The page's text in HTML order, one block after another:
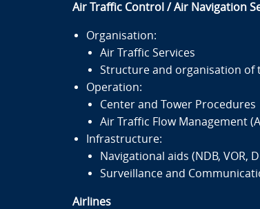
Air Traffic Control / Air Navigation
Organisation:
Air Traffic Services
Structure and organisation of
Operation:
Center and Tower Procedures
Air Traffic Flow Management
Infrastructure:
Navigational aids (NDB, VOR,
Surveillance and
Airlines